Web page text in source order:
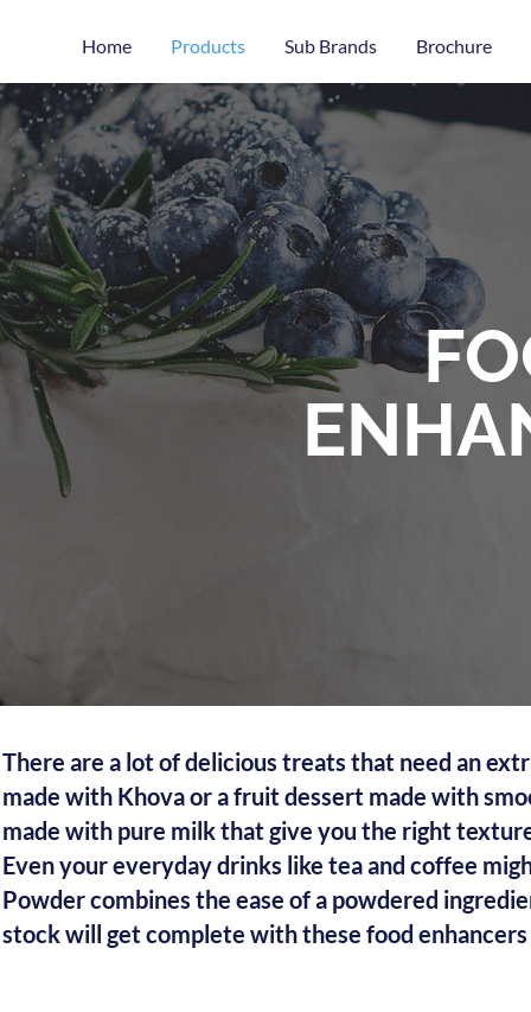
Home Products Sub Brands Brochure
There are a lot of delicious treats that need an
made with Khova or a fruit dessert made with
made with pure milk that give you the right
Even your everyday drinks like tea and coffee
Powder combines the ease of a powdered
stock will get complete with these food